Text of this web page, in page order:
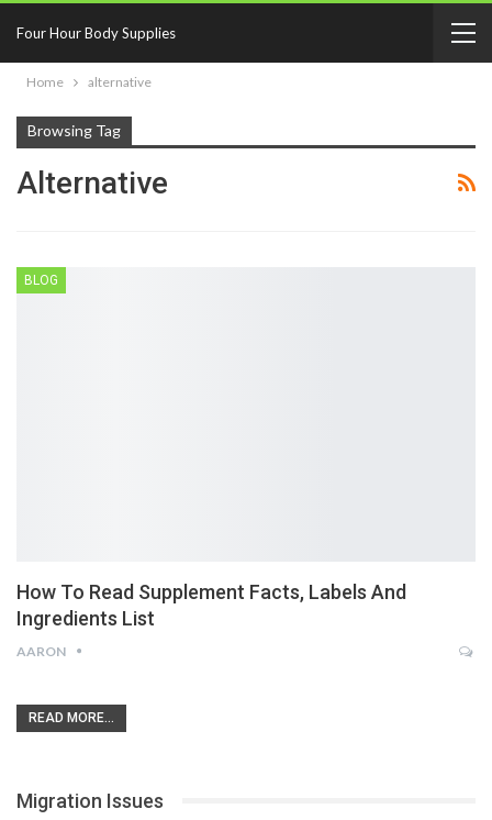
Four Hour Body Supplies
Home alternative
Browsing Tag
Alternative
BLOG
How To Read Supplement Facts, Labels And
Ingredients List
AARON
READ MORE...
Migration Issues